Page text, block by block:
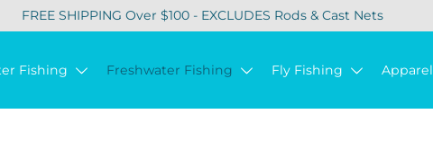
FREE SHIPPING Over $100 - EXCLUDES Rods & Cast Nets
Fishing Freshwater Fishing Fly Fishing Apparel